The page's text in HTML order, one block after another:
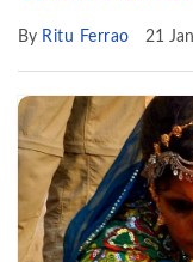
By Ritu Ferrao 21